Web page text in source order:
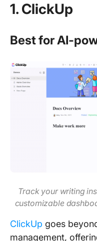
1. ClickUp
Best for AI-
Track your writing
customizable
ClickUp goes
management,